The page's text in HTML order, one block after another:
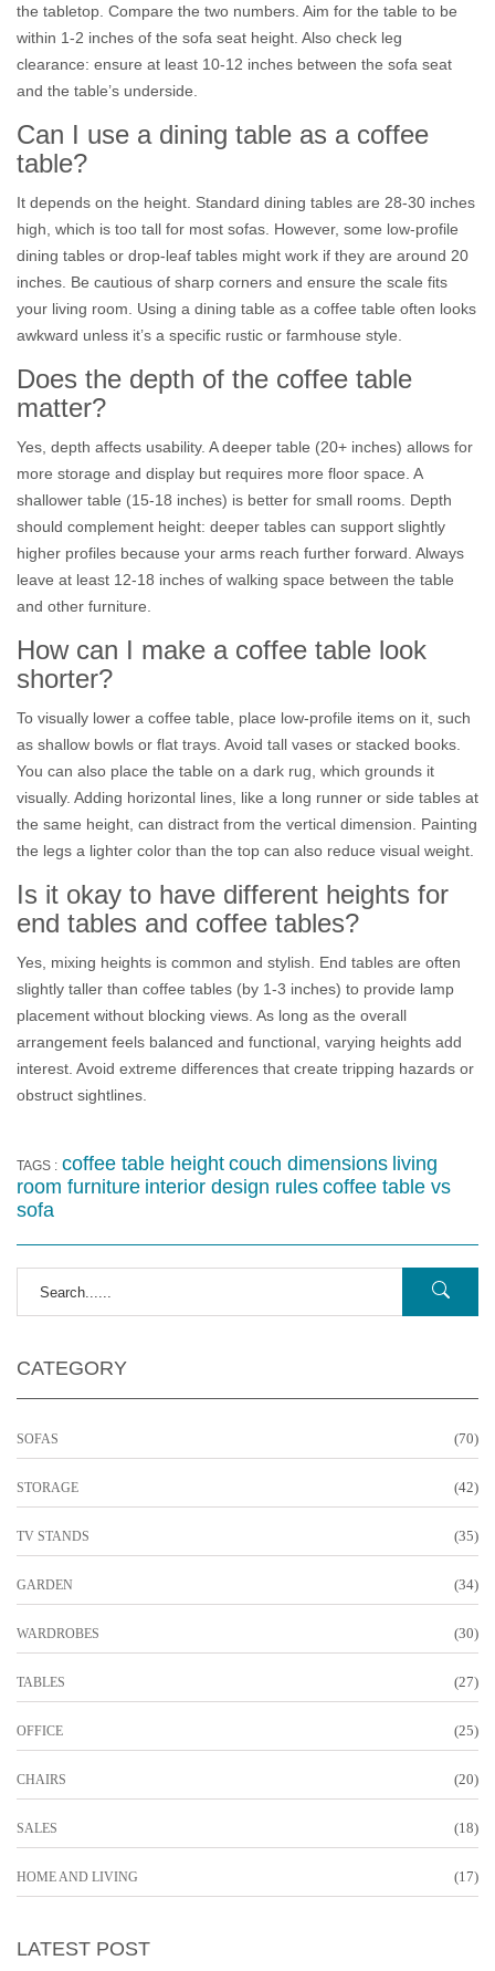
the tabletop. Compare the two numbers. Aim for the table to be
within 1-2 inches of the sofa seat height. Also check leg
clearance: ensure at least 10-12 inches between the sofa seat
and the table’s underside.
Can I use a dining table as a coffee
table?
It depends on the height. Standard dining tables are 28-30 inches
high, which is too tall for most sofas. However, some low-profile
dining tables or drop-leaf tables might work if they are around 20
inches. Be cautious of sharp corners and ensure the scale fits
your living room. Using a dining table as a coffee table often looks
awkward unless it’s a specific rustic or farmhouse style.
Does the depth of the coffee table
matter?
Yes, depth affects usability. A deeper table (20+ inches) allows for
more storage and display but requires more floor space. A
shallower table (15-18 inches) is better for small rooms. Depth
should complement height: deeper tables can support slightly
higher profiles because your arms reach further forward. Always
leave at least 12-18 inches of walking space between the table
and other furniture.
How can I make a coffee table look
shorter?
To visually lower a coffee table, place low-profile items on it, such
as shallow bowls or flat trays. Avoid tall vases or stacked books.
You can also place the table on a dark rug, which grounds it
visually. Adding horizontal lines, like a long runner or side tables at
the same height, can distract from the vertical dimension. Painting
the legs a lighter color than the top can also reduce visual weight.
Is it okay to have different heights for
end tables and coffee tables?
Yes, mixing heights is common and stylish. End tables are often
slightly taller than coffee tables (by 1-3 inches) to provide lamp
placement without blocking views. As long as the overall
arrangement feels balanced and functional, varying heights add
interest. Avoid extreme differences that create tripping hazards or
obstruct sightlines.
TAGS : coffee table height couch dimensions living
room furniture interior design rules coffee table vs
sofa
CATEGORY
SOFAS (70)
STORAGE (42)
TV STANDS (35)
GARDEN (34)
WARDROBES (30)
TABLES (27)
OFFICE (25)
CHAIRS (20)
SALES (18)
HOME AND LIVING (17)
LATEST POST